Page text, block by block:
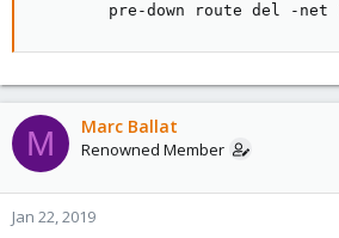
pre-down route del -net
M Marc Ballat
Renowned Member
Jan 22, 2019